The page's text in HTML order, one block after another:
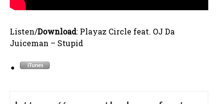
Listen/Download: Playaz Circle feat. OJ Da
Juiceman – Stupid